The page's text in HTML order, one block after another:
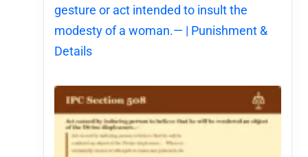
gesture or act intended to insult the
modesty of a woman.— | Punishment &
Details